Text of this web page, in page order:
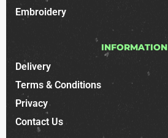
Embroidery
INFORMATION
Delivery
Terms & Conditions
Privacy
Contact Us